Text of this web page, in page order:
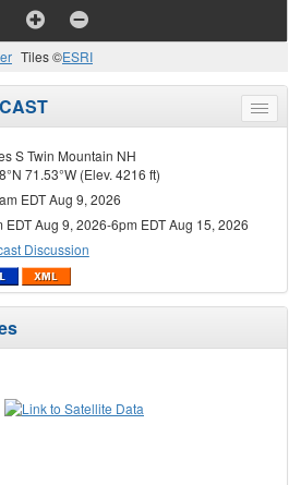
Tiles ©ESRI
Toggle
menu
S Twin Mountain NH
71.53°W (Elev. 4216 ft)
EDT Aug 9, 2026
EDT Aug 9, 2026-6pm EDT Aug 15, 2026
Discussion